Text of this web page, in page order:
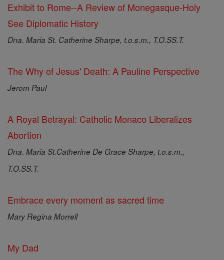
Exhibit to Rome--A Review of Monegasque-Holy
See Diplomatic History
Dna. Maria St. Catherine Sharpe, t.o.s.m., T.O.SS.T.
The Why of Jesus' Death: A Pauline Perspective
Jerom Paul
A Royal Betrayal: Catholic Monaco Liberalizes
Abortion
Dna. Maria St.Catherine De Grace Sharpe, t.o.s.m.,
T.O.SS.T.
Embrace every moment as sacred time
Mary Regina Morrell
My Dad